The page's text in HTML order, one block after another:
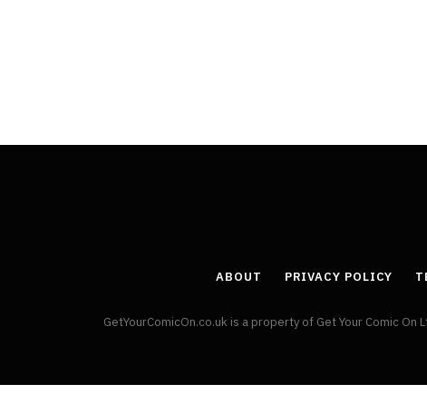
ABOUT PRIVACY POLICY
GetYourComicOn.co.uk is a property of Get Your Comic